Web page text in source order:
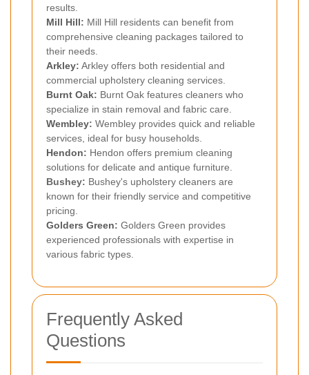
results.
Mill Hill: Mill Hill residents can benefit from
comprehensive cleaning packages tailored to
their needs.
Arkley: Arkley offers both residential and
commercial upholstery cleaning services.
Burnt Oak: Burnt Oak features cleaners who
specialize in stain removal and fabric care.
Wembley: Wembley provides quick and reliable
services, ideal for busy households.
Hendon: Hendon offers premium cleaning
solutions for delicate and antique furniture.
Bushey: Bushey's upholstery cleaners are
known for their friendly service and competitive
pricing.
Golders Green: Golders Green provides
experienced professionals with expertise in
various fabric types.
Frequently Asked
Questions